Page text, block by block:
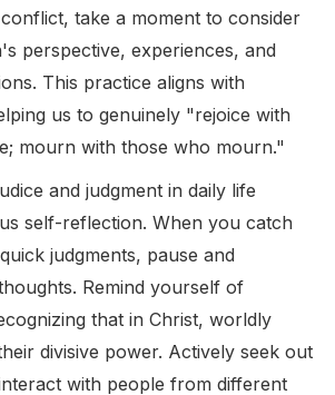
take a moment to consider
perspective, experiences, and
This practice aligns with
us to genuinely "rejoice with
mourn with those who mourn."
and judgment in daily life
self-reflection. When you catch
judgments, pause and
Remind yourself of
that in Christ, worldly
divisive power. Actively seek out
with people from different